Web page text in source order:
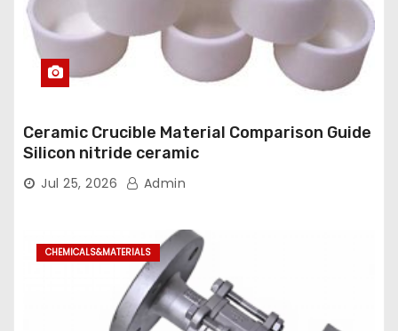
Ceramic Crucible Material Comparison Guide
Silicon nitride ceramic
Jul 25, 2026 Admin
CHEMICALS&MATERIALS